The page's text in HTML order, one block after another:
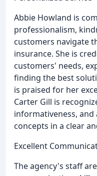
Abbie Howland is
professionalism,
customers navigate
insurance. She is
customers' needs,
finding the best
is praised for her
Carter Gill is
informativeness,
concepts in a clear
Excellent
The agency's staff